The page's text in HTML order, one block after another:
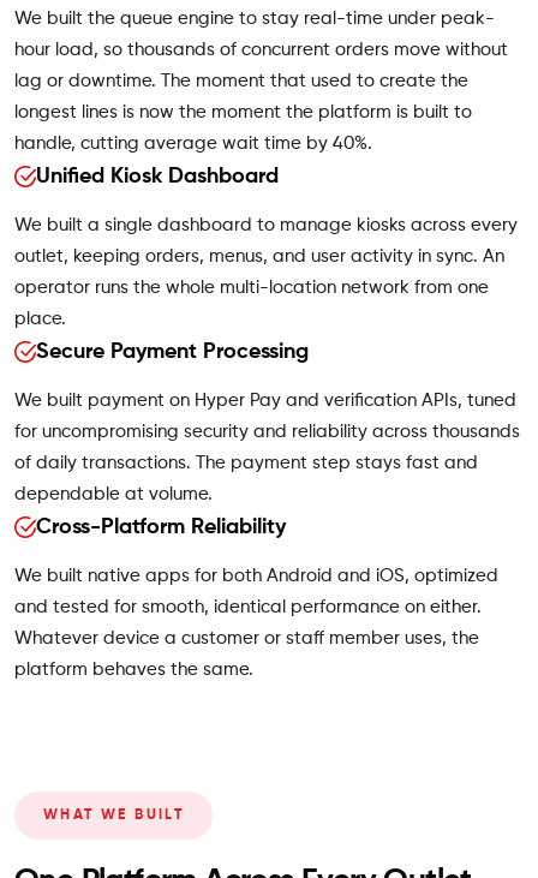
We built the queue engine to stay real-time under peak-
hour load, so thousands of concurrent orders move without
lag or downtime. The moment that used to create the
longest lines is now the moment the platform is built to
handle, cutting average wait time by 40%.
Unified Kiosk Dashboard
We built a single dashboard to manage kiosks across every
outlet, keeping orders, menus, and user activity in sync. An
operator runs the whole multi-location network from one
place.
Secure Payment Processing
We built payment on Hyper Pay and verification APIs, tuned
for uncompromising security and reliability across thousands
of daily transactions. The payment step stays fast and
dependable at volume.
Cross-Platform Reliability
We built native apps for both Android and iOS, optimized
and tested for smooth, identical performance on either.
Whatever device a customer or staff member uses, the
platform behaves the same.
WHAT WE BUILT